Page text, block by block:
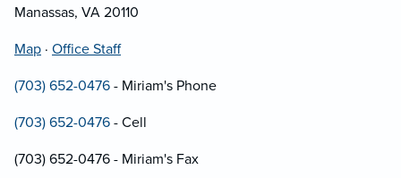
Manassas, VA 20110
Map · Office Staff
(703) 652-0476 - Miriam's Phone
(703) 652-0476 - Cell
(703) 652-0476 - Miriam's Fax